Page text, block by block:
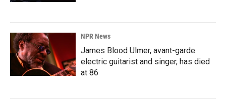
NPR News
James Blood Ulmer, avant-garde
electric guitarist and singer, has died
at 86